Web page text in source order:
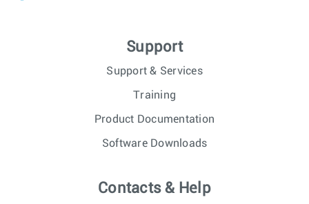
Support
Support & Services
Training
Product Documentation
Software Downloads
Contacts & Help